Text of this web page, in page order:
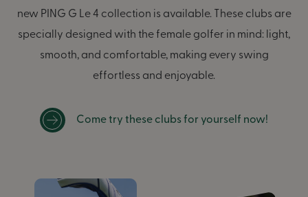
new PING G Le 4 collection is available. These clubs are
specially designed with the female golfer in mind: light,
smooth, and comfortable, making every swing
effortless and enjoyable.
Come try these clubs for yourself now!